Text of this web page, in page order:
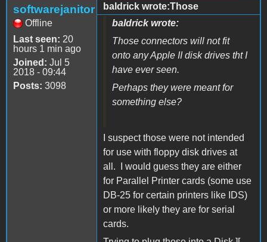
softwarejanitor
Offline
Last seen: 20
hours 1 min ago
Joined: Jul 5
2018 - 09:44
Posts: 3098
baldrick wrote:Those
baldrick wrote:
Those connectors will not fit
onto any Apple II disk drives tht I
have ever seen.
Perhaps they were meant for
something else?
I suspect those were not intended
for use with floppy disk drives at
all. I would guess they are either
for Parallel Printer cards (some use
DB-25 for certain printers like IDS)
or more likely they are for serial
cards.